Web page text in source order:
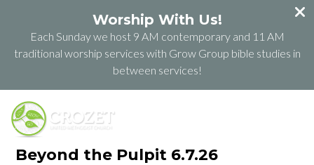
Worship With Us!
Each Sunday we host 9 AM contemporary and 11 AM
traditional worship services with Grow Group bible studies in
between services!
Beyond the Pulpit 6.7.26